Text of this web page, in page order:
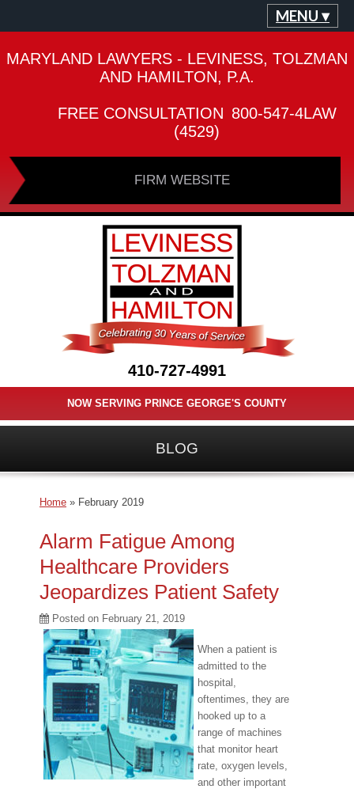
MENU ▾
MARYLAND LAWYERS - LEVINESS, TOLZMAN
AND HAMILTON, P.A.
FREE CONSULTATION 800-547-4LAW
(4529)
FIRM WEBSITE
410-727-4991
NOW SERVING PRINCE GEORGE'S COUNTY
BLOG
Home » February 2019
Alarm Fatigue Among
Healthcare Providers
Jeopardizes Patient Safety
Posted on February 21, 2019
When a patient is
admitted to the
hospital,
oftentimes, they are
hooked up to a
range of machines
that monitor heart
rate, oxygen levels,
and other important